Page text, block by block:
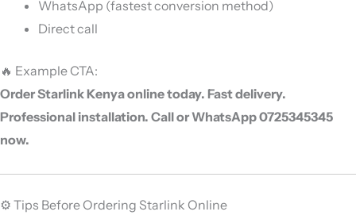
WhatsApp (fastest conversion method)
Direct call
🔥 Example CTA:
Order Starlink Kenya online today. Fast delivery.
Professional installation. Call or WhatsApp 0725345345
now.
⚙️ Tips Before Ordering Starlink Online